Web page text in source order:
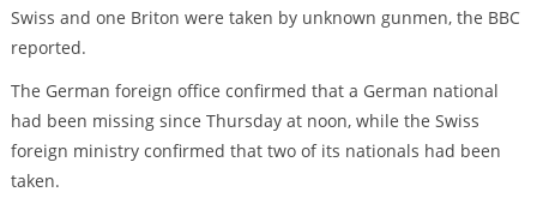
Swiss and one Briton were taken by unknown gunmen, the BBC
reported.
The German foreign office confirmed that a German national
had been missing since Thursday at noon, while the Swiss
foreign ministry confirmed that two of its nationals had been
taken.